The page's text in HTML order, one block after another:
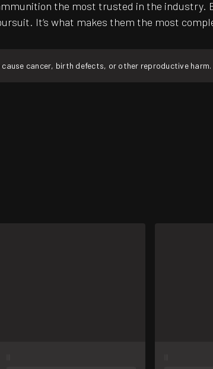
the most trusted in the industry.
It‘s what makes them the most
cancer, birth defects, or other reproductive